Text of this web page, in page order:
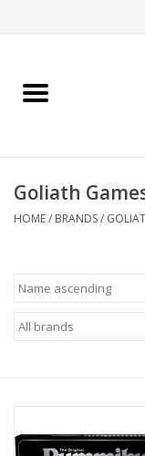
Home
Books
Gifts & Decor
Outerwear
Goliath
HOME/ BRANDS/